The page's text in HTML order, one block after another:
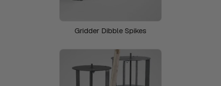
Gridder Dibble Spikes